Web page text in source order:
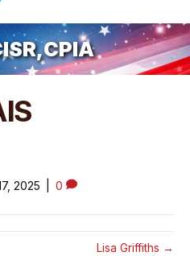
2025 0
Lisa Griffiths →